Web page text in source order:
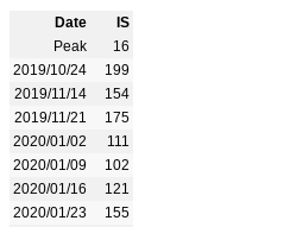
Date
IS
Peak
16
2019/10/24
199
2019/11/14
154
2019/11/21
175
2020/01/02
111
2020/01/09
102
2020/01/16
121
2020/01/23
155